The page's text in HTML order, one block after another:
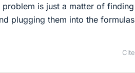
is just a matter of finding
plugging them into the formulas
Cite